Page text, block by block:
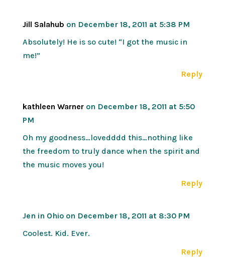
Jill Salahub on December 18, 2011 at 5:38 PM
Absolutely! He is so cute! “I got the music in
me!”
Reply
kathleen Warner on December 18, 2011 at 5:50
PM
Oh my goodness…lovedddd this…nothing like
the freedom to truly dance when the spirit and
the music moves you!
Reply
Jen in Ohio on December 18, 2011 at 8:30 PM
Coolest. Kid. Ever.
Reply